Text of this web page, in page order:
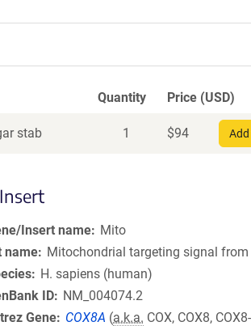
Quantity Price (USD)
stab 1 $94
Insert name
Mito
name
Mitochondrial targeting signal from
H. sapiens (human)
ID
NM_004074.2
Gene
COX8A (a.k.a. COX, COX8,